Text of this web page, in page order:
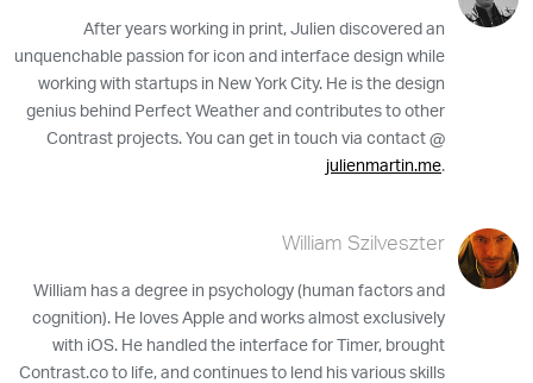
After years working in print, Julien discovered an
unquenchable passion for icon and interface design while
working with startups in New York City. He is the design
genius behind Perfect Weather and contributes to other
Contrast projects. You can get in touch via contact @
julienmartin.me.
William Szilveszter
William has a degree in psychology (human factors and
cognition). He loves Apple and works almost exclusively
with iOS. He handled the interface for Timer, brought
Contrast.co to life, and continues to lend his various skills